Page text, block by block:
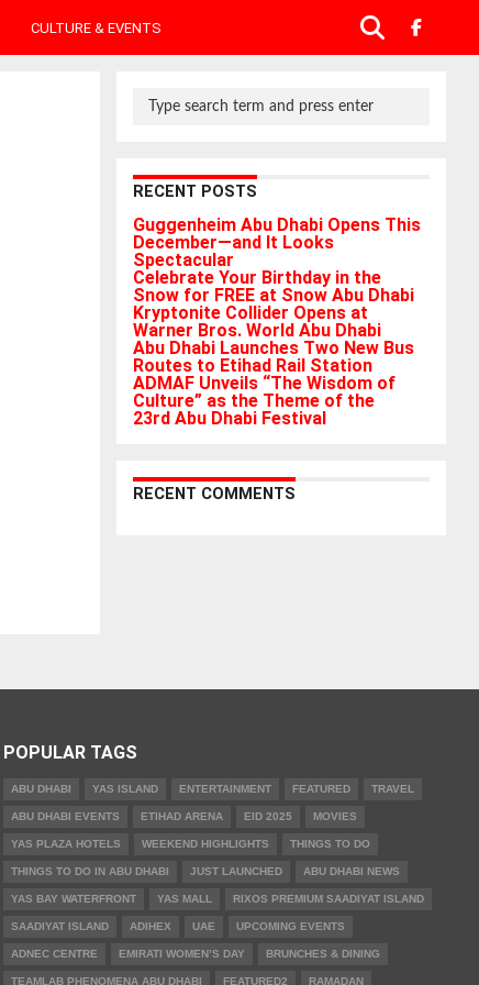
CULTURE & EVENTS
RECENT POSTS
Guggenheim Abu Dhabi Opens This
December—and It Looks
Spectacular
Celebrate Your Birthday in the
Snow for FREE at Snow Abu Dhabi
Kryptonite Collider Opens at
Warner Bros. World Abu Dhabi
Abu Dhabi Launches Two New Bus
Routes to Etihad Rail Station
ADMAF Unveils “The Wisdom of
Culture” as the Theme of the
23rd Abu Dhabi Festival
RECENT COMMENTS
POPULAR TAGS
ABU DHABI YAS ISLAND ENTERTAINMENT FEATURED TRAVEL
ABU DHABI EVENTS ETIHAD ARENA EID 2025 MOVIES
YAS PLAZA HOTELS WEEKEND HIGHLIGHTS THINGS TO DO
THINGS TO DO IN ABU DHABI JUST LAUNCHED ABU DHABI NEWS
YAS BAY WATERFRONT YAS MALL RIXOS PREMIUM SAADIYAT ISLAND
SAADIYAT ISLAND ADIHEX UAE UPCOMING EVENTS
ADNEC CENTRE EMIRATI WOMEN’S DAY BRUNCHES & DINING
TEAMLAB PHENOMENA ABU DHABI FEATURED2 RAMADAN